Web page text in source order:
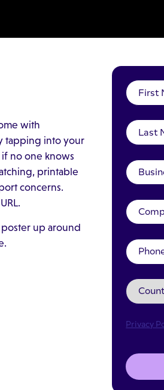
with
tapping into your
no one knows
printable
concerns.
up around
Privacy